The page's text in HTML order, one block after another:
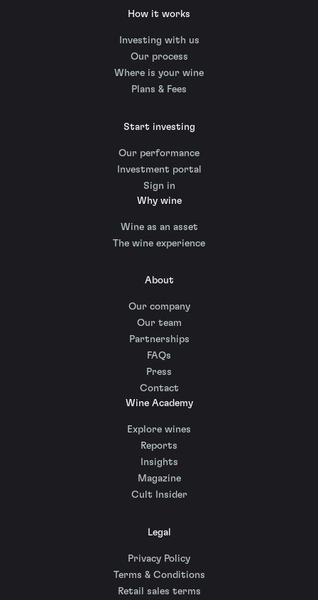
How it works
Investing with us
Our process
Where is your wine
Plans & Fees
Start investing
Our performance
Investment portal
Sign in
Why wine
Wine as an asset
The wine experience
About
Our company
Our team
Partnerships
FAQs
Press
Contact
Wine Academy
Explore wines
Reports
Insights
Magazine
Cult Insider
Legal
Privacy Policy
Terms & Conditions
Retail sales terms